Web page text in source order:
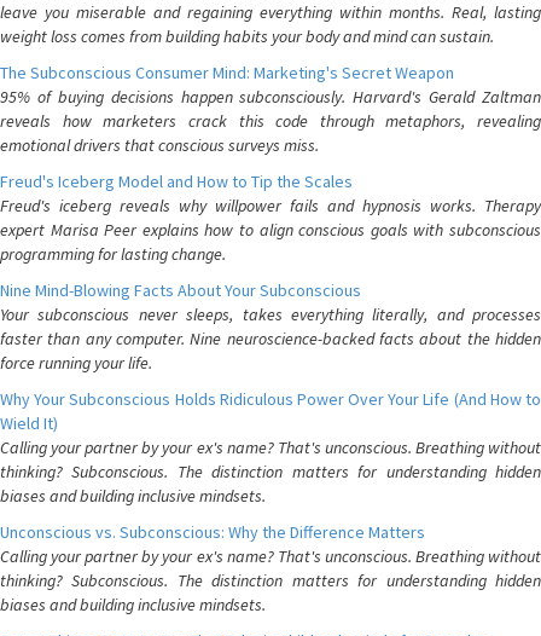
leave you miserable and regaining everything within months. Real, lasting
weight loss comes from building habits your body and mind can sustain.
The Subconscious Consumer Mind: Marketing's Secret Weapon
95% of buying decisions happen subconsciously. Harvard's Gerald Zaltman
reveals how marketers crack this code through metaphors, revealing
emotional drivers that conscious surveys miss.
Freud's Iceberg Model and How to Tip the Scales
Freud's iceberg reveals why willpower fails and hypnosis works. Therapy
expert Marisa Peer explains how to align conscious goals with subconscious
programming for lasting change.
Nine Mind-Blowing Facts About Your Subconscious
Your subconscious never sleeps, takes everything literally, and processes
faster than any computer. Nine neuroscience-backed facts about the hidden
force running your life.
Why Your Subconscious Holds Ridiculous Power Over Your Life (And How to
Wield It)
Calling your partner by your ex's name? That's unconscious. Breathing without
thinking? Subconscious. The distinction matters for understanding hidden
biases and building inclusive mindsets.
Unconscious vs. Subconscious: Why the Difference Matters
Calling your partner by your ex's name? That's unconscious. Breathing without
thinking? Subconscious. The distinction matters for understanding hidden
biases and building inclusive mindsets.